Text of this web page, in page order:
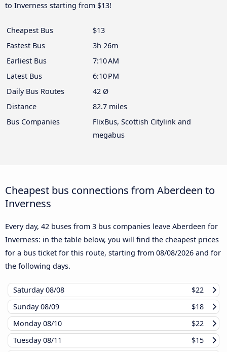
to Inverness starting from $13!
Cheapest Bus
$13
Fastest Bus
3h 26m
Earliest Bus
7:10 AM
Latest Bus
6:10 PM
Daily Bus Routes
42 Ø
Distance
82.7 miles
Bus Companies
FlixBus, Scottish Citylink and
megabus
Cheapest bus connections from Aberdeen to
Inverness
Every day, 42 buses from 3 bus companies leave Aberdeen for
Inverness: in the table below, you will find the cheapest prices
for a bus ticket for this route, starting from 08/08/2026 and for
the following days.
Saturday08/08
$22
Sunday08/09
$18
Monday08/10
$22
Tuesday08/11
$15